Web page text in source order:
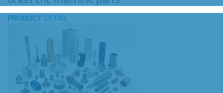
PRODUCT DETAIL